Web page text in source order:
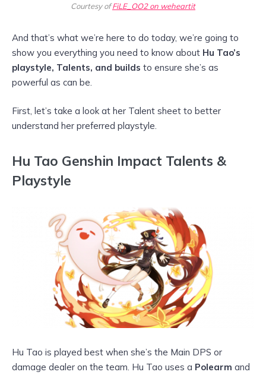
Courtesy ofFiLE_OO2 on weheartit
And that’s what we’re here to do today, we’re going to
show you everything you need to know about Hu Tao’s
playstyle, Talents, and builds to ensure she’s as
powerful as can be.
First, let’s take a look at her Talent sheet to better
understand her preferred playstyle.
Hu Tao Genshin Impact Talents &
Playstyle
Hu Tao is played best when she’s the Main DPS or
damage dealer on the team. Hu Tao uses a Polearm and